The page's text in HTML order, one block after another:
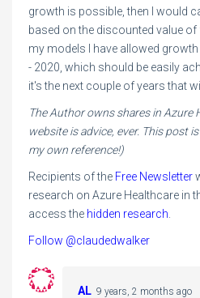
growth is possible, then I would
based on the discounted value
my models I have allowed
- 2020, which should be easily
it's the next couple of years that
The Author owns shares in Azure
website is advice, ever. This post
my own reference!)
Recipients of the Free Newsletter
research on Azure Healthcare in
access the hidden research
Follow @claudedwalker
AL 9 years, 2 months ago